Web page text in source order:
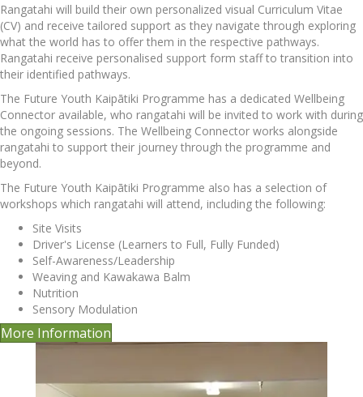
Rangatahi will build their own personalized visual Curriculum Vitae
(CV) and receive tailored support as they navigate through exploring
what the world has to offer them in the respective pathways.
Rangatahi receive personalised support form staff to transition into
their identified pathways.
The Future Youth Kaipātiki Programme has a dedicated Wellbeing
Connector available, who rangatahi will be invited to work with during
the ongoing sessions. The Wellbeing Connector works alongside
rangatahi to support their journey through the programme and
beyond.
The Future Youth Kaipātiki Programme also has a selection of
workshops which rangatahi will attend, including the following:
Site Visits
Driver's License (Learners to Full, Fully Funded)
Self-Awareness/Leadership
Weaving and Kawakawa Balm
Nutrition
Sensory Modulation
More Information